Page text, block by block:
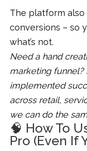
The platform
conversions – so
what’s not.
Need a hand
marketing funnel?
implemented
across retail,
we can do the
🧠 How To
Pro (Even If